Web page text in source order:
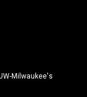
Milwaukee's